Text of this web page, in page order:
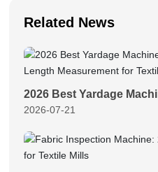
Related News
2026 Best Yardage
Fabric Length
2026-07-21